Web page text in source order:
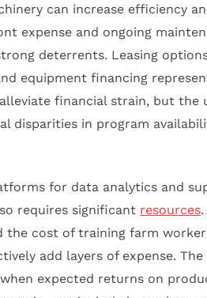
can increase efficiency
expense and ongoing
deterrents. Leasing
equipment financing
financial strain, but the
disparities in program
for data analytics and
requires significant resources.
the cost of training farm
add layers of expense. The
expected returns on